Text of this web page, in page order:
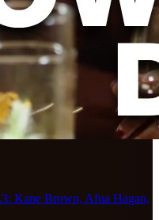
Kane Brown, Afua Hagan,